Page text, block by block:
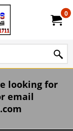
0
looking for
email